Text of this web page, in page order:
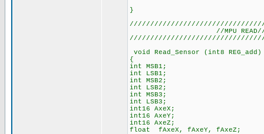
}
//MPU
void Read_Sensor (int8 REG_add)
{
int MSB1;
int LSB1;
int MSB2;
int LSB2;
int MSB3;
int LSB3;
int16 AxeX;
int16 AxeY;
int16 AxeZ;
float fAxeX, fAxeY, fAxeZ;